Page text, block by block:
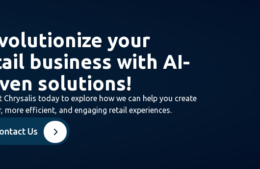
your
business with AI-
solutions!
Chrysalis today to explore how we can help you create
more efficient, and engaging retail experiences.
Us